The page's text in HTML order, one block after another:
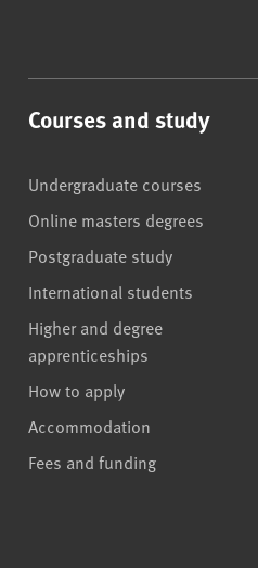
Courses and study
Undergraduate courses
Online masters degrees
Postgraduate study
International students
Higher and degree
apprenticeships
How to apply
Accommodation
Fees and funding